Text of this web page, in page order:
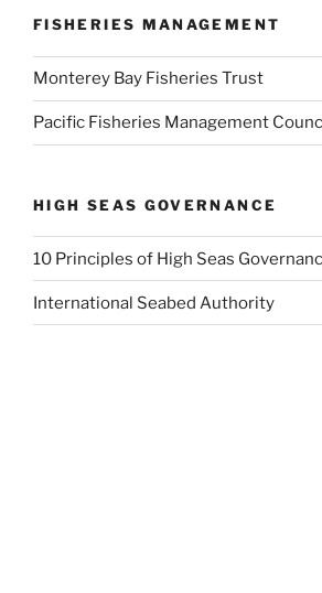
FISHERIES MANAGEMENT
Monterey Bay Fisheries Trust
Pacific Fisheries Management
HIGH SEAS GOVERNANCE
10 Principles of High Seas
International Seabed Authority